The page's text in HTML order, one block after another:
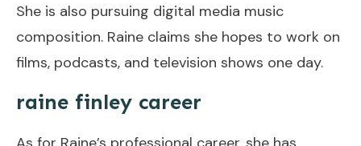
She is also pursuing digital media music
composition. Raine claims she hopes to work on
films, podcasts, and television shows one day.
raine finley career